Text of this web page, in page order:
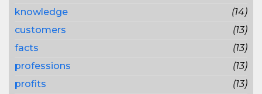
knowledge
(14)
customers
(13)
facts
(13)
professions
(13)
profits
(13)